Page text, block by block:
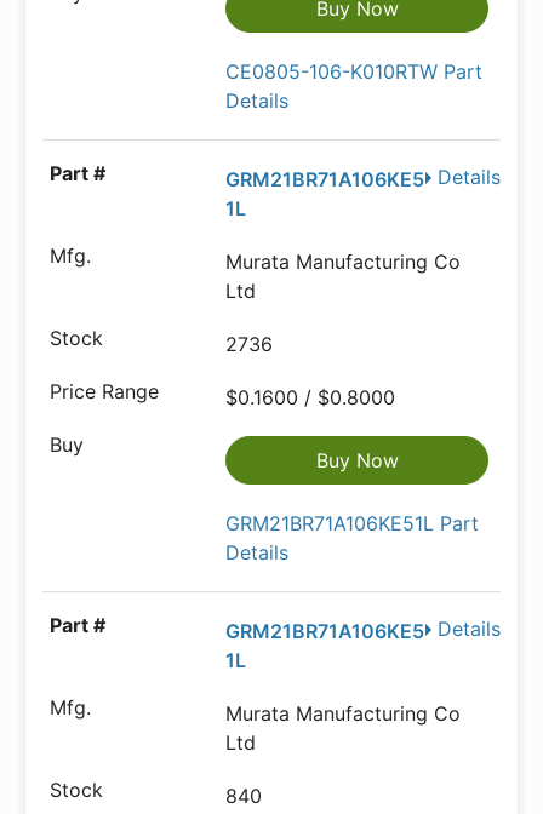
Buy Now
CE0805-106-K010RTW Part
Details
Details
GRM21BR71A106KE5
1L
Murata Manufacturing Co
Ltd
2736
$0.1600 / $0.8000
Buy Now
GRM21BR71A106KE51L Part
Details
Details
GRM21BR71A106KE5
1L
Murata Manufacturing Co
Ltd
840